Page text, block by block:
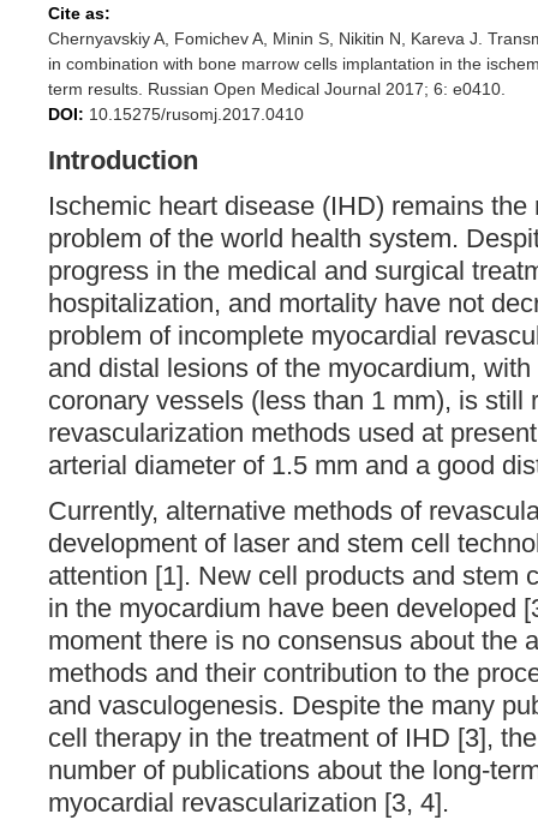
Cite as:
Chernyavskiy A, Fomichev A, Minin S, Nikitin N, Kareva J.
in combination with bone marrow cells implantation in the
term results. Russian Open Medical Journal 2017; 6: e0410.
DOI: 10.15275/rusomj.2017.0410
Introduction
Ischemic heart disease (IHD) remains the
problem of the world health system.
progress in the medical and surgical
hospitalization, and mortality have not
problem of incomplete myocardial
and distal lesions of the myocardium,
coronary vessels (less than 1 mm), is still
revascularization methods used at
arterial diameter of 1.5 mm and a good
Currently, alternative methods of
development of laser and stem cell
attention [1]. New cell products and stem
in the myocardium have been developed
moment there is no consensus about the
methods and their contribution to the
and vasculogenesis. Despite the many
cell therapy in the treatment of IHD [3],
number of publications about the long-
myocardial revascularization [3, 4].